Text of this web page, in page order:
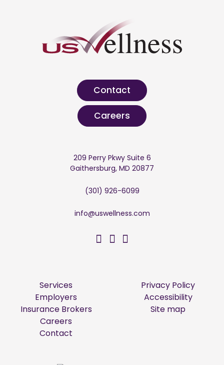
Contact
Careers
209 Perry Pkwy Suite 6
Gaithersburg, MD 20877
(301) 926-6099
info@uswellness.com
US Wellness on
US Wellness on
US Wellness on
Services
Employers
Insurance Brokers
Careers
Contact
Privacy Policy
Accessibility
Site map